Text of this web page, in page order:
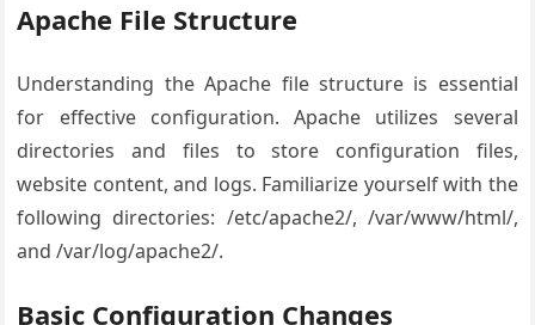
Apache File Structure
Understanding the Apache file structure is essential
for effective configuration. Apache utilizes several
directories and files to store configuration files,
website content, and logs. Familiarize yourself with the
following directories: /etc/apache2/, /var/www/html/,
and /var/log/apache2/.
Basic Configuration Changes